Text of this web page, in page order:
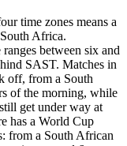
time zones means a
Africa.
between six and
SAST. Matches in
off, from a South
of the morning, while
get under way at
has a World Cup
from a South African